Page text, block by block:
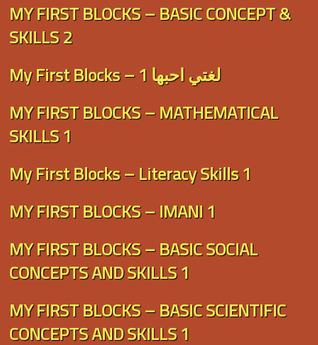
MY FIRST BLOCKS – BASIC CONCEPT &
SKILLS 2
My First Blocks – لغتي احبها 1
MY FIRST BLOCKS – MATHEMATICAL
SKILLS 1
My First Blocks – Literacy Skills 1
MY FIRST BLOCKS – IMANI 1
MY FIRST BLOCKS – BASIC SOCIAL
CONCEPTS AND SKILLS 1
MY FIRST BLOCKS – BASIC SCIENTIFIC
CONCEPTS AND SKILLS 1